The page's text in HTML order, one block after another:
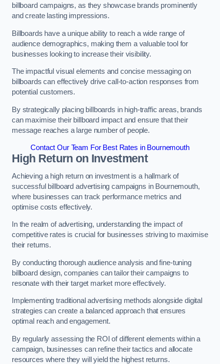
billboard campaigns, as they showcase brands prominently
and create lasting impressions.
Billboards have a unique ability to reach a wide range of
audience demographics, making them a valuable tool for
businesses looking to increase their visibility.
The impactful visual elements and concise messaging on
billboards can effectively drive call-to-action responses from
potential customers.
By strategically placing billboards in high-traffic areas, brands
can maximise their billboard impact and ensure that their
message reaches a large number of people.
Contact Our Team For Best Rates in Bournemouth
High Return on Investment
Achieving a high return on investment is a hallmark of
successful billboard advertising campaigns in Bournemouth,
where businesses can track performance metrics and
optimise costs effectively.
In the realm of advertising, understanding the impact of
competitive rates is crucial for businesses striving to maximise
their returns.
By conducting thorough audience analysis and fine-tuning
billboard design, companies can tailor their campaigns to
resonate with their target market more effectively.
Implementing traditional advertising methods alongside digital
strategies can create a balanced approach that ensures
optimal reach and engagement.
By regularly assessing the ROI of different elements within a
campaign, businesses can refine their tactics and allocate
resources where they will yield the highest returns.